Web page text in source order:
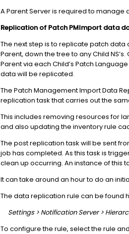
A Parent Server is required to manage
Replication of Patch PMImport data
The next step is to replicate patch
Parent, down the tree to any Child
Parent via each Child’s Patch
data will be replicated.
The Patch Management Import Data
replication task that carries out the
This includes removing resources for
and also updating the inventory rule
The post replication task will be sent
job has completed. As this task is
clean up occurring. An instance of this
It can take around an hour to do an
The data replication rule can be found
Settings > Notification Server >
To configure the rule, select the rule